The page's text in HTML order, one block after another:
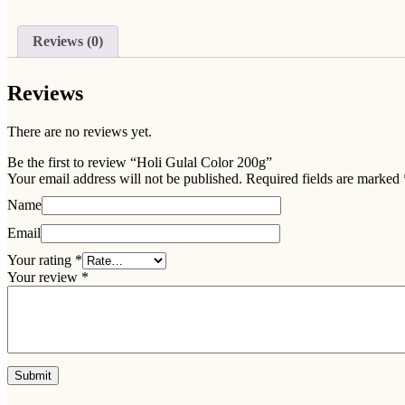
Reviews (0)
Reviews
There are no reviews yet.
Be the first to review “Holi Gulal Color 200g”
Your email address will not be published. Required fields are marked
Name
Email
Your rating *
Your review *